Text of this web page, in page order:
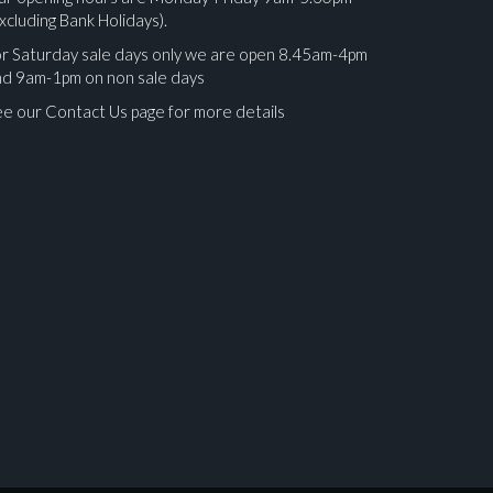
Bank Holidays).
Saturday sale days only we are open 8.45am-4pm
9am-1pm on non sale days
our Contact Us page for more details